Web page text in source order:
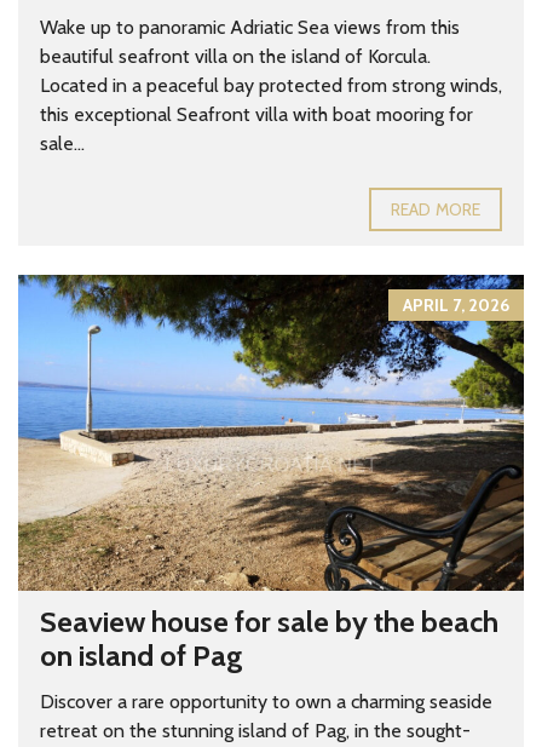
Wake up to panoramic Adriatic Sea views from this
beautiful seafront villa on the island of Korcula.
Located in a peaceful bay protected from strong winds,
this exceptional Seafront villa with boat mooring for
sale...
READ MORE
APRIL 7, 2026
Seaview house for sale by the beach
on island of Pag
Discover a rare opportunity to own a charming seaside
retreat on the stunning island of Pag, in the sought-